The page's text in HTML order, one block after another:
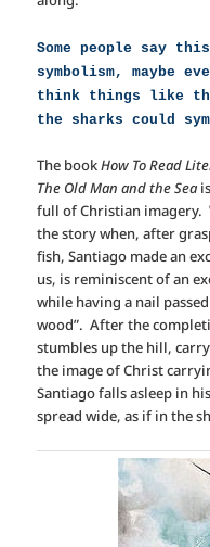
Some people say
symbolism, maybe
think things like
the sharks could
The bookHow To Read
The Old Man and the Sea
full of Christian imagery.
the story when, after
fish, Santiago made an
us, is reminiscent of an
while having a nail
wood”. After the
stumbles up the hill,
the image of Christ
Santiago falls asleep in
spread wide, as if in the